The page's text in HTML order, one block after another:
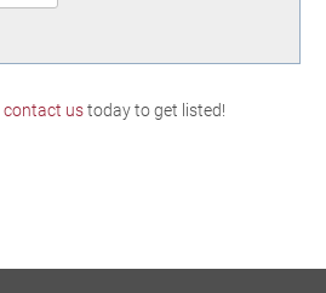
contact ustoday to get listed!